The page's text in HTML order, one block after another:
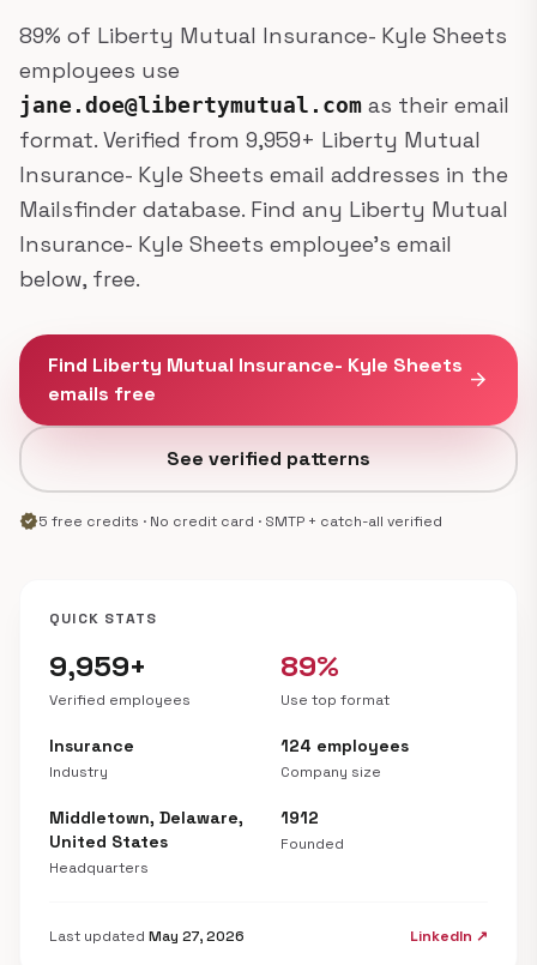
89% of Liberty Mutual Insurance- Kyle Sheets
employees use
jane.doe@libertymutual.com as their email
format. Verified from 9,959+ Liberty Mutual
Insurance- Kyle Sheets email addresses in the
Mailsfinder database. Find any Liberty Mutual
Insurance- Kyle Sheets employee's email
below, free.
Find Liberty Mutual Insurance- Kyle Sheets
emails free
arrow_forward
See verified patterns
verified5 free credits · No credit card · SMTP + catch-all verified
QUICK STATS
9,959+
Verified employees
89%
Use top format
Insurance
Industry
124 employees
Company size
Middletown, Delaware,
United States
Headquarters
1912
Founded
Last updated May 27, 2026 LinkedIn ↗